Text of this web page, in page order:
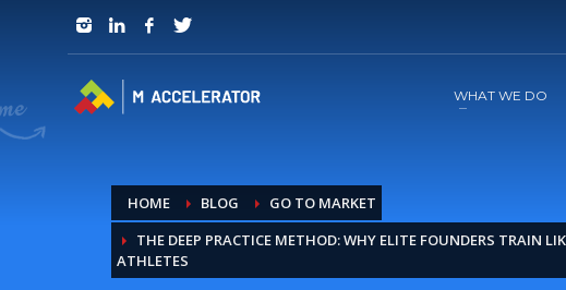
JOIN in 3 Steps
WHAT WE DO
HOME BLOG
GO TO MARKET
THE DEEP PRACTICE METHOD: WHY ELITE FOUNDERS TRAIN
ATHLETES